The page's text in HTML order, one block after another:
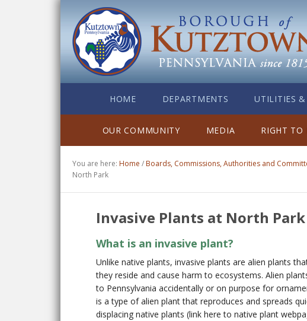
HOME DEPARTMENTS UTILITIES
OUR COMMUNITY MEDIA RIGHT TO
You are here: Home / Boards, Commissions, Authorities and
North Park
Invasive Plants at North Park
What is an invasive plant?
Unlike native plants, invasive plants are alien plants
they reside and cause harm to ecosystems. Alien
to Pennsylvania accidentally or on purpose for
is a type of alien plant that reproduces and spreads
displacing native plants (link here to native plant